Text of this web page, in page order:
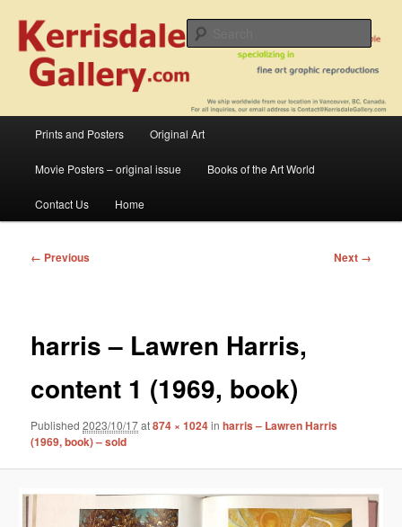
primary
contentKerrisdale Gallery
serigraphs, collotype prints, art in portfolio, art calendarsfrom mid to late 20th
Century
Prints and Posters Original Art
Movie Posters – original issue Books of the Art World
Contact Us Home
Image
← Previous Next →
harris – Lawren Harris,
content 1 (1969, book)
Published2023/10/17at874 × 1024inharris – Lawren Harris
(1969, book) – sold